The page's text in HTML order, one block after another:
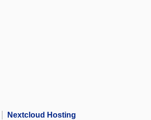
Nextcloud Hosting